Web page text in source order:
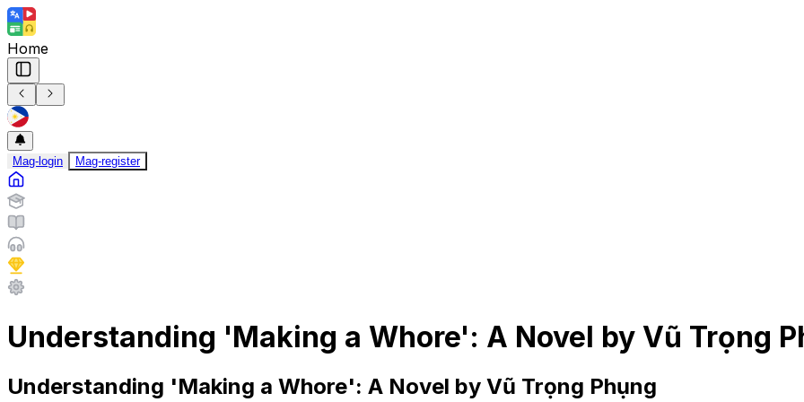
Home
Mag-login Mag-register
Understanding 'Making a Whore': A Novel by Vũ Trọng
Understanding 'Making a Whore': A Novel by Vũ Trọng Phụng